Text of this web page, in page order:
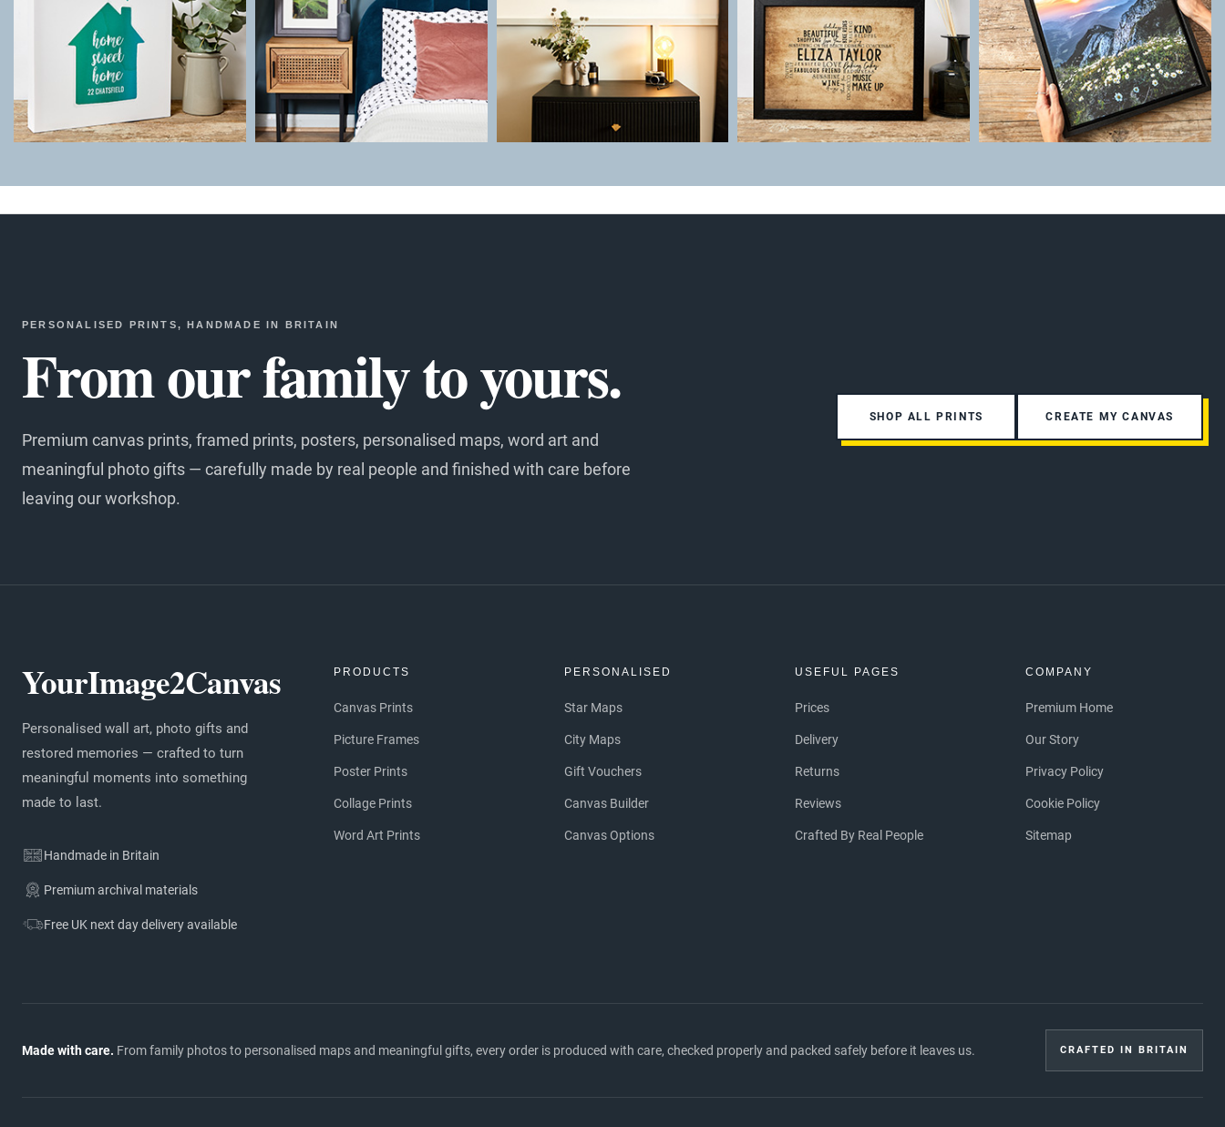
PERSONALISED PRINTS, HANDMADE IN BRITAIN
From our family to yours.
Premium canvas prints, framed prints, posters, personalised maps, word art and
meaningful photo gifts — carefully made by real people and finished with care before
leaving our workshop.
SHOP ALL PRINTS CREATE MY CANVAS
YourImage2Canvas
Personalised wall art, photo gifts and
restored memories — crafted to turn
meaningful moments into something
made to last.
Handmade in Britain
Premium archival materials
Free UK next day delivery available
PRODUCTS
Canvas Prints
Picture Frames
Poster Prints
Collage Prints
Word Art Prints
PERSONALISED
Star Maps
City Maps
Gift Vouchers
Canvas Builder
Canvas Options
USEFUL PAGES
Prices
Delivery
Returns
Reviews
Crafted By Real People
COMPANY
Premium Home
Our Story
Privacy Policy
Cookie Policy
Sitemap
Made with care. From family photos to personalised maps and meaningful gifts, every order is produced with care, checked properly and packed safely before it leaves us. CRAFTED IN BRITAIN